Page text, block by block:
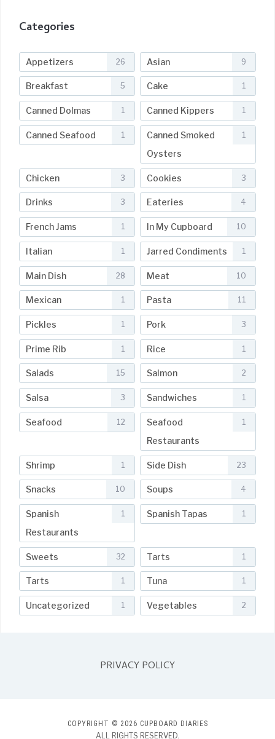
Categories
Appetizers 26 Asian 9
Breakfast 5 Cake 1
Canned Dolmas 1 Canned Kippers 1
Canned Seafood 1
Canned Smoked
Oysters
1
Chicken 3 Cookies 3
Drinks 3 Eateries 4
French Jams 1 In My Cupboard 10
Italian 1 Jarred Condiments 1
Main Dish 28 Meat 10
Mexican 1 Pasta 11
Pickles 1 Pork 3
Prime Rib 1 Rice 1
Salads 15 Salmon 2
Salsa 3 Sandwiches 1
Seafood 12
Seafood
Restaurants
1
Shrimp 1 Side Dish 23
Snacks 10 Soups 4
Spanish
Restaurants
1 Spanish Tapas 1
Sweets 32 Tarts 1
Tarts 1 Tuna 1
Uncategorized 1 Vegetables 2
PRIVACY POLICY
COPYRIGHT © 2026 CUPBOARD DIARIES
ALL RIGHTS RESERVED.